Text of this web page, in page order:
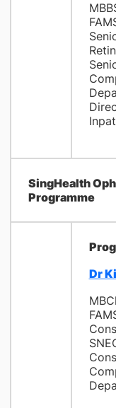
SingHealth
Programme
Dr